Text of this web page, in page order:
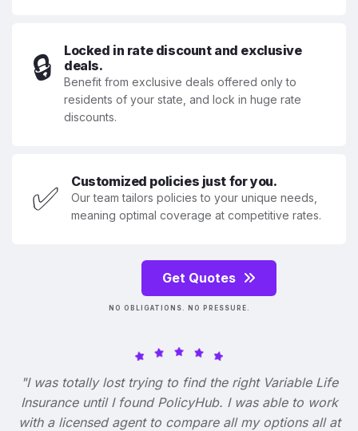
🔒
Locked in rate discount and exclusive
deals.
Benefit from exclusive deals offered only to
residents of your state, and lock in huge rate
discounts.
✅ Customized policies just for you.
Our team tailors policies to your unique needs,
meaning optimal coverage at competitive rates.
Get Quotes
NO OBLIGATIONS. NO PRESSURE.
"I was totally lost trying to find the right Variable Life
Insurance until I found PolicyHub. I was able to work
with a licensed agent to compare all my options all at